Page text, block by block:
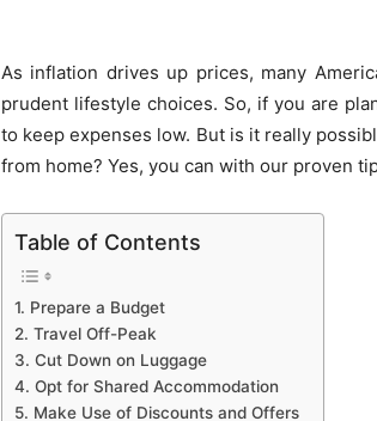
As inflation drives up prices, many
prudent lifestyle choices. So, if you are
to keep expenses low. But is it really
from home? Yes, you can with our proven
Table of Contents
1. Prepare a Budget
2. Travel Off-Peak
3. Cut Down on Luggage
4. Opt for Shared Accommodation
5. Make Use of Discounts and Offers